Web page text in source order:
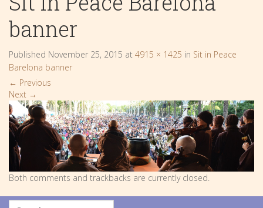
banner
Published November 25, 2015 at 4915 × 1425 in Sit in Peace
Barelona banner
← Previous
Next →
Both comments and trackbacks are currently closed.